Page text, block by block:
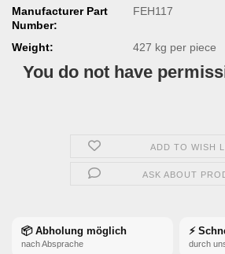
Manufacturer Part
Number:
FEH117
Weight: 427 kg per piece
You do not have
ADD TO WISH
ASK ABOUT
📦 Abholung möglich
nach Absprache
⚡
durch